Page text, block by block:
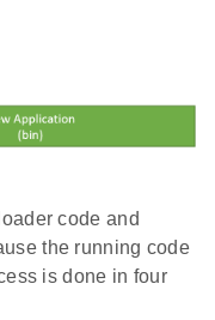
code and
the running code
is done in four